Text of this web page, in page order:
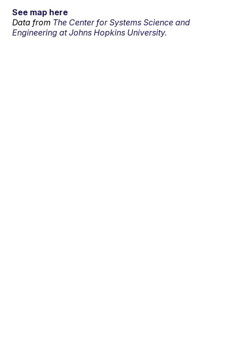
See map here
Data from The Center for Systems Science and
Engineering at Johns Hopkins University.